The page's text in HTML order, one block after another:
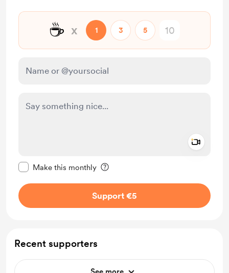
☕ x 1 3 5
Make this monthly
Support €5
Recent supporters